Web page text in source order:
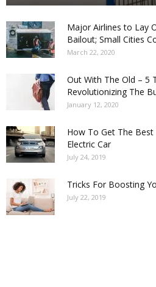
Major Airlines to Lay
Bailout; Small Cities
March 22, 2020
Out With The Old – 5
Revolutionizing The
January 12, 2020
How To Get The Best
Electric Car
July 24, 2019
Tricks For Boosting
July 22, 2019